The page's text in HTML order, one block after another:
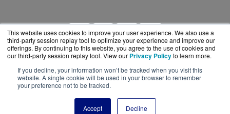
This website uses cookies to improve your user experience. We also use a
third-party session replay tool to optimize your experience and improve our
offerings. By continuing to this website, you agree to the use of cookies and
our third-party session replay tool. View our Privacy Policyto learn more.
If you decline, your information won’t be tracked when you visit this
website. A single cookie will be used in your browser to remember
your preference not to be tracked.
Accept Decline
CloudWifiWorks.com is a division ofBlueAlly, an
authorized Cisco reseller.
Copyright © 2000-2026. All Rights Reserved.